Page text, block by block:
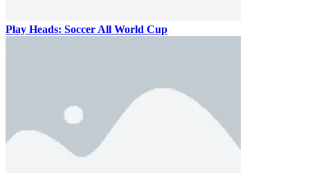
Play Heads: Soccer All World Cup